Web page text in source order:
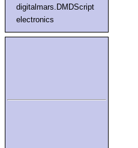
digitalmars.DMDScript
electronics